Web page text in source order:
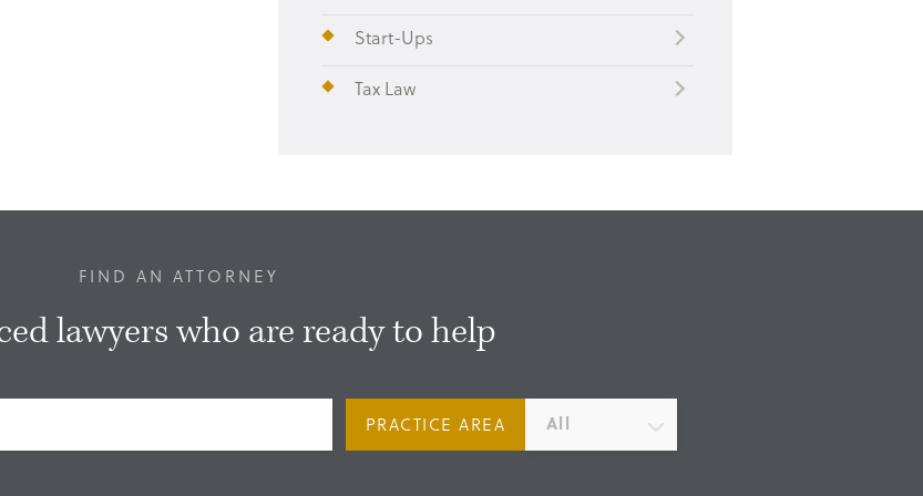
Start-Ups
Tax Law
FIND AN ATTORNEY
lawyers who are ready to help
PRACTICE AREA All